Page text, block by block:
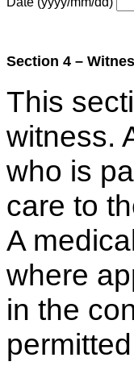
Section 4 –
This
witness.
who is
care to
A
where
in the